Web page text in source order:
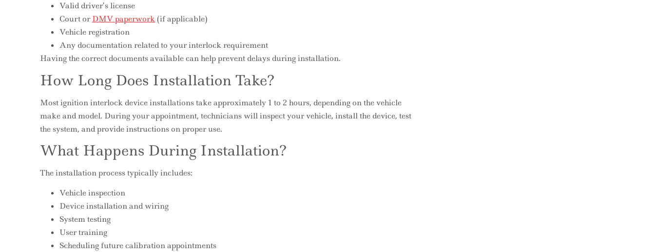
Valid driver’s license
Court orDMV paperwork (if applicable)
Vehicle registration
Any documentation related to your interlock requirement
Having the correct documents available can help prevent delays during installation.
How Long Does Installation Take?
Most ignition interlock device installations take approximately 1 to 2 hours, depending on the vehicle
make and model. During your appointment, technicians will inspect your vehicle, install the device, test
the system, and provide instructions on proper use.
What Happens During Installation?
The installation process typically includes:
Vehicle inspection
Device installation and wiring
System testing
User training
Scheduling future calibration appointments